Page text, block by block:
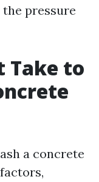
pressure
Take to
a concrete